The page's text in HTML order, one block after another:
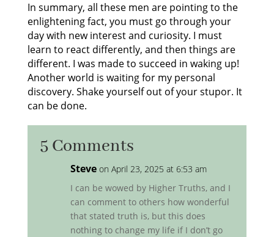
In summary, all these men are pointing to the
enlightening fact, you must go through your
day with new interest and curiosity. I must
learn to react differently, and then things are
different. I was made to succeed in waking up!
Another world is waiting for my personal
discovery. Shake yourself out of your stupor. It
can be done.
5 Comments
Steve on April 23, 2025 at 6:53 am
I can be wowed by Higher Truths, and I
can comment to others how wonderful
that stated truth is, but this does
nothing to change my life if I don’t go